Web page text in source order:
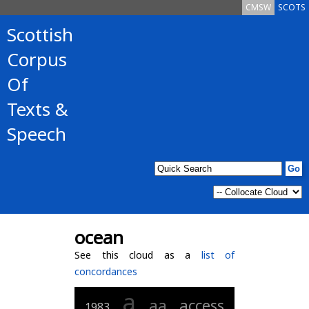
SCOTS
CMSW
Scottish
Corpus
Of
Texts &
Speech
ocean
See this cloud as a list of
concordances
a aa access